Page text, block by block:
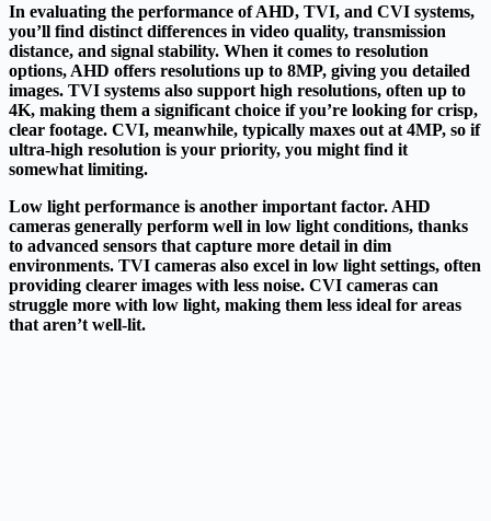
In evaluating the performance of AHD, TVI, and CVI systems,
you’ll find distinct differences in video quality, transmission
distance, and signal stability. When it comes to resolution
options, AHD offers resolutions up to 8MP, giving you detailed
images. TVI systems also support high resolutions, often up to
4K, making them a significant choice if you’re looking for crisp,
clear footage. CVI, meanwhile, typically maxes out at 4MP, so if
ultra-high resolution is your priority, you might find it
somewhat limiting.
Low light performance is another important factor. AHD
cameras generally perform well in low light conditions, thanks
to advanced sensors that capture more detail in dim
environments. TVI cameras also excel in low light settings, often
providing clearer images with less noise. CVI cameras can
struggle more with low light, making them less ideal for areas
that aren’t well-lit.